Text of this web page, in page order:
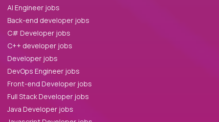
AI Engineer jobs
Back-end developer jobs
C# Developer jobs
C++ developer jobs
Developer jobs
DevOps Engineer jobs
Front-end Developer jobs
Full Stack Developer jobs
Java Developer jobs